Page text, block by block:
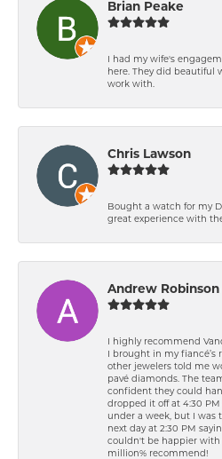
Brian Peake
I had my wife's
here. They did beautiful
work with.
Chris Lawson
Bought a watch for my
great experience with
Andrew Robinson
I highly recommend
I brought in my fiancé’s
other jewelers told me
pavé diamonds. The
confident they could
dropped it off at 4:30
under a week, but I was
next day at 2:30 PM
couldn't be happier with
million% recommend!